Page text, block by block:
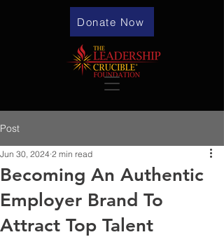
Donate Now
Post
Becoming An Authentic
Employer Brand To
Attract Top Talent
Jun 30, 2024 2 min read